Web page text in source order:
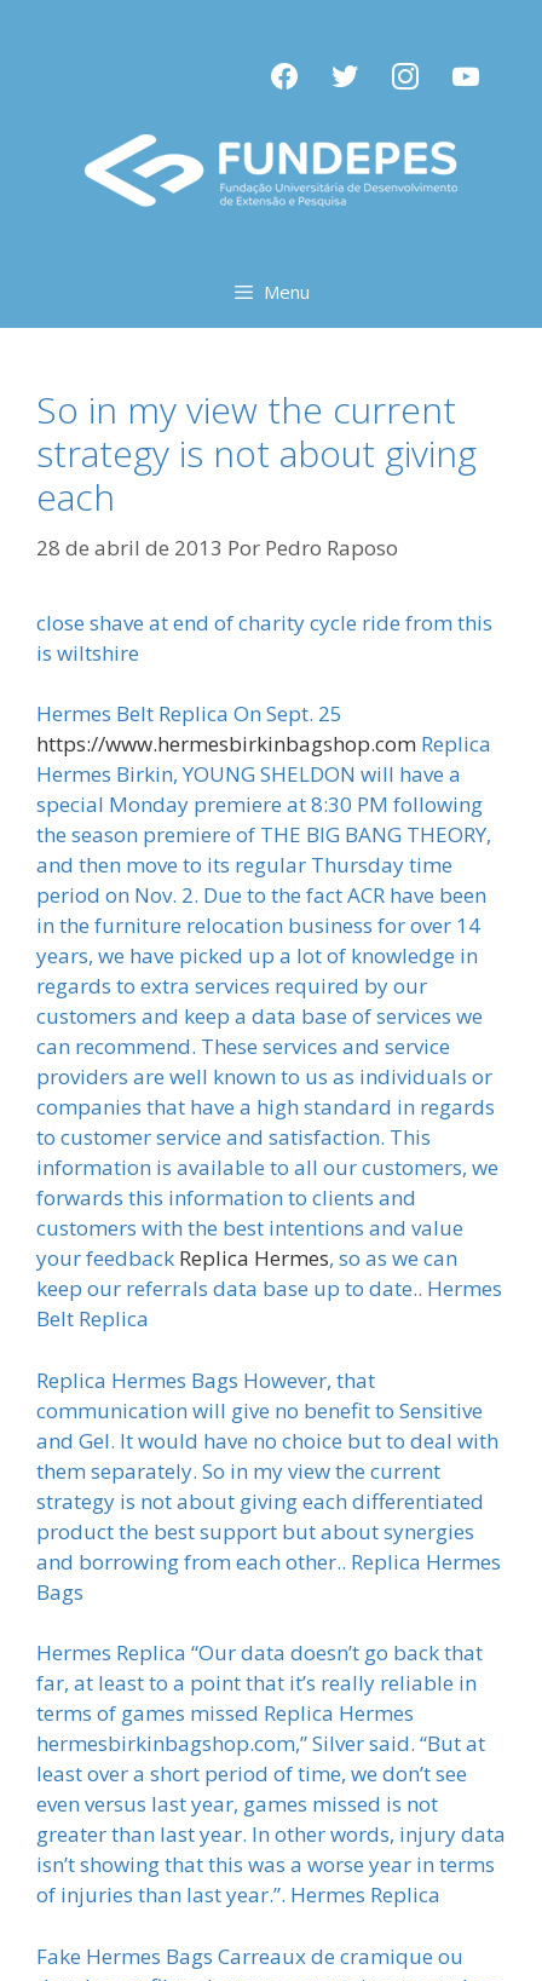
facebooktwitter instagramyoutube
Menu
So in my view the current
strategy is not about giving
each
28 de abril de 2013 Por Pedro Raposo
close shave at end of charity cycle ride from this
is wiltshire
Hermes Belt Replica On Sept. 25
https://www.hermesbirkinbagshop.com Replica
Hermes Birkin, YOUNG SHELDON will have a
special Monday premiere at 8:30 PM following
the season premiere of THE BIG BANG THEORY,
and then move to its regular Thursday time
period on Nov. 2. Due to the fact ACR have been
in the furniture relocation business for over 14
years, we have picked up a lot of knowledge in
regards to extra services required by our
customers and keep a data base of services we
can recommend. These services and service
providers are well known to us as individuals or
companies that have a high standard in regards
to customer service and satisfaction. This
information is available to all our customers, we
forwards this information to clients and
customers with the best intentions and value
your feedback Replica Hermes, so as we can
keep our referrals data base up to date.. Hermes
Belt Replica
Replica Hermes Bags However, that
communication will give no benefit to Sensitive
and Gel. It would have no choice but to deal with
them separately. So in my view the current
strategy is not about giving each differentiated
product the best support but about synergies
and borrowing from each other.. Replica Hermes
Bags
Hermes Replica “Our data doesn’t go back that
far, at least to a point that it’s really reliable in
terms of games missed Replica Hermes
hermesbirkinbagshop.com,” Silver said. “But at
least over a short period of time, we don’t see
even versus last year, games missed is not
greater than last year. In other words, injury data
isn’t showing that this was a worse year in terms
of injuries than last year.”. Hermes Replica
Fake Hermes Bags Carreaux de cramique ou